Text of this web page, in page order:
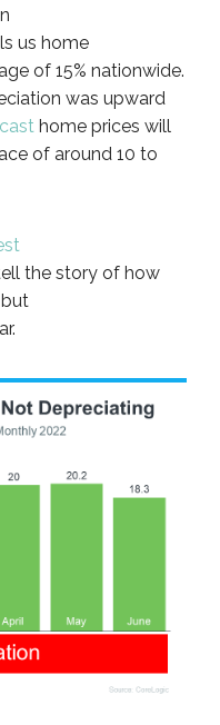
us home
of 15% nationwide.
was upward
home prices will
of around 10 to
the story of how
but